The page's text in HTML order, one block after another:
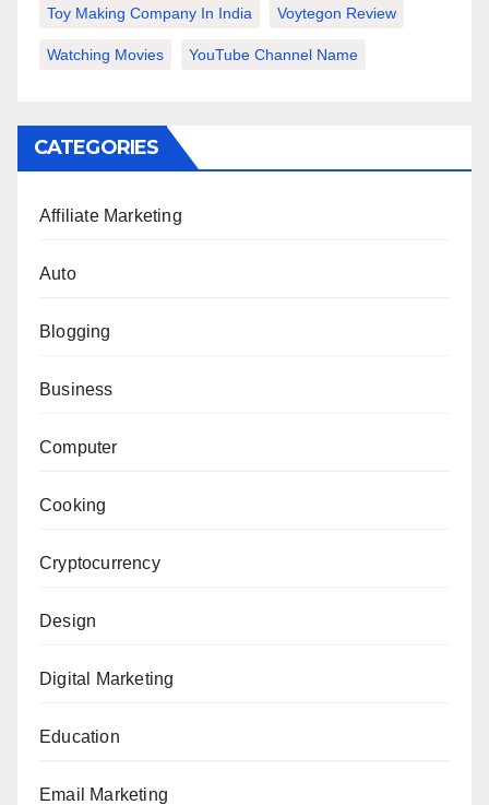
Toy Making Company In India Voytegon Review
Watching Movies YouTube Channel Name
CATEGORIES
Affiliate Marketing
Auto
Blogging
Business
Computer
Cooking
Cryptocurrency
Design
Digital Marketing
Education
Email Marketing